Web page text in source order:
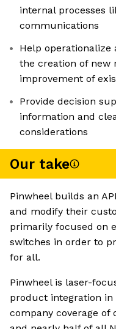
internal processes
communications
Help
the creation of new
improvement of
Provide decision
information and
considerations
Our take
Pinwheel builds an
and modify their
primarily focused on
switches in order to
for all.
Pinwheel is laser-
product integration in
company coverage of